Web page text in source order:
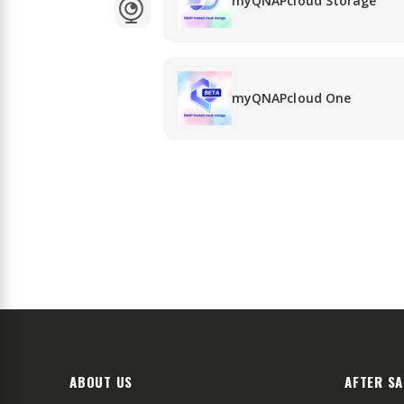
myQNAPcloud One
ABOUT US AFTER